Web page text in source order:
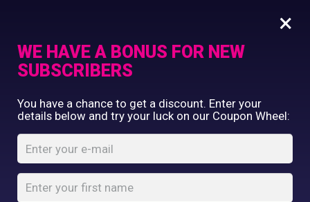
Phone Pouch XL
Home Shop
Commercial Printing
Clothing Printing
Gifts
Shop By Occassion
Franchises
Design Editor
×
WE HAVE A BONUS FOR NEW
SUBSCRIBERS
You have a chance to get a discount. Enter your
details below and try your luck on our Coupon Wheel: